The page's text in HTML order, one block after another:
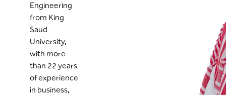
Engineering
from King
Saud
University,
with more
than 22 years
of experience
in business,